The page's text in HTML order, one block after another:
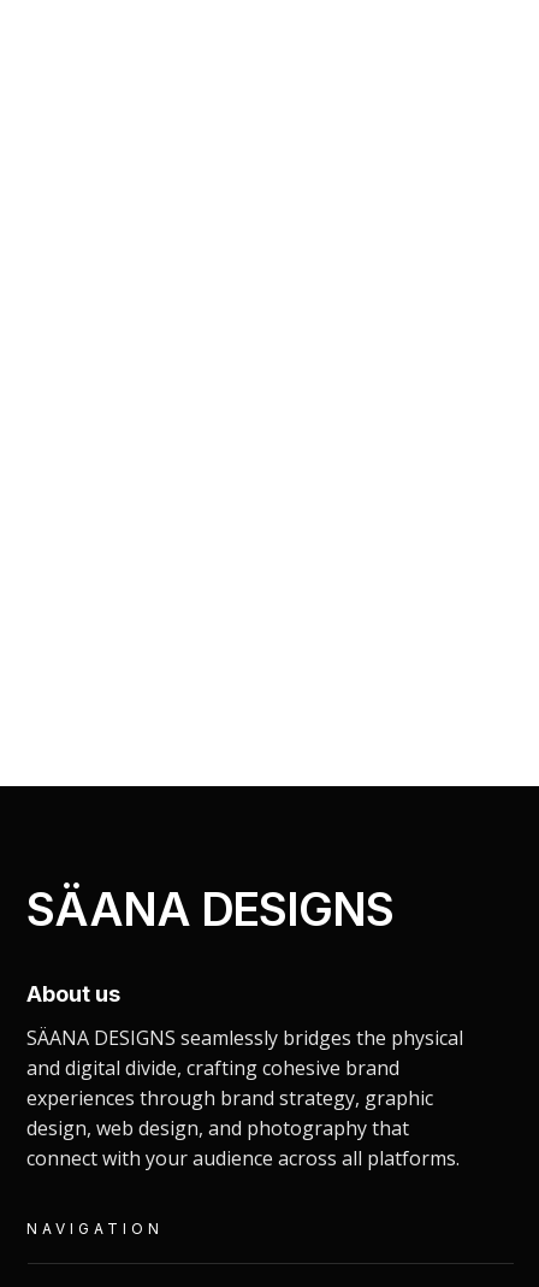
SÄANA DESIGNS
NAVIGATION
About us
SÄANA DESIGNS seamlessly bridges the physical
and digital divide, crafting cohesive brand
experiences through brand strategy, graphic
design, web design, and photography that
connect with your audience across all platforms.